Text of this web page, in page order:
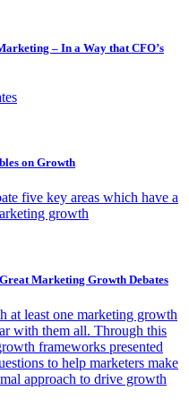
– In a Way that CFO’s
on Growth
five key areas which have a
growth
Marketing Growth Debates
at least one marketing growth
with them all. Through this
frameworks presented
to help marketers make
approach to drive growth